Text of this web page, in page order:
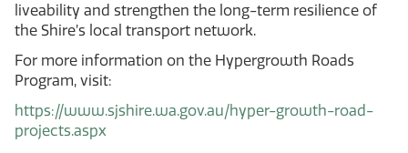
liveability and strengthen the long-term resilience of
the Shire’s local transport network.
For more information on the Hypergrowth Roads
Program, visit:
https://www.sjshire.wa.gov.au/hyper-growth-road-
projects.aspx